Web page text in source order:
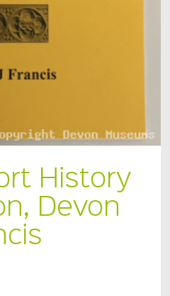
History
Devon